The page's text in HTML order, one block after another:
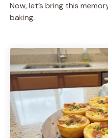
Now, let’s bring this
baking.